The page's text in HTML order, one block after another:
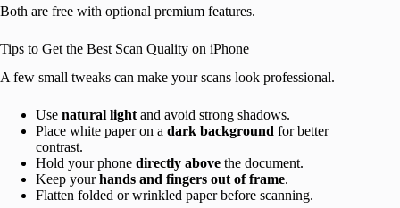
Both are free with optional premium features.
Tips to Get the Best Scan Quality on iPhone
A few small tweaks can make your scans look professional.
Use natural light and avoid strong shadows.
Place white paper on a dark background for better
contrast.
Hold your phone directly above the document.
Keep yourhands and fingers out of frame.
Flatten folded or wrinkled paper before scanning.